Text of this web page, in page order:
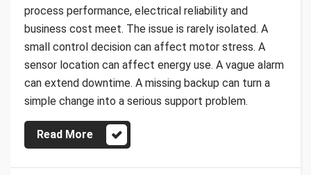
process performance, electrical reliability and
business cost meet. The issue is rarely isolated. A
small control decision can affect motor stress. A
sensor location can affect energy use. A vague alarm
can extend downtime. A missing backup can turn a
simple change into a serious support problem.
Read More